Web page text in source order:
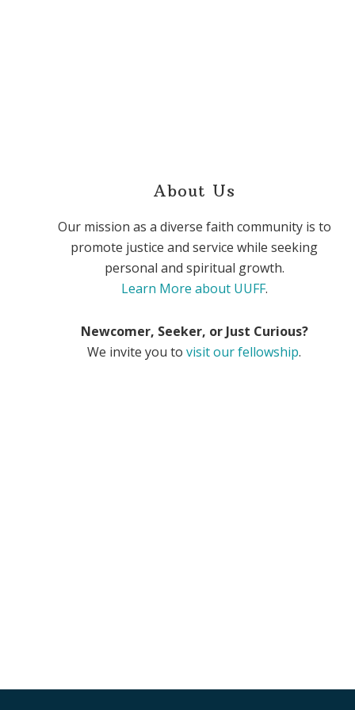
About Us
Our mission as a diverse faith community is to
promote justice and service while seeking
personal and spiritual growth.
Learn More about UUFF.
Newcomer, Seeker, or Just Curious?
We invite you tovisit our fellowship.